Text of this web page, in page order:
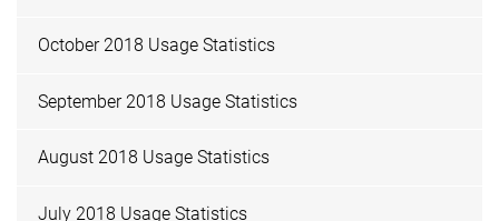
October 2018 Usage Statistics
September 2018 Usage Statistics
August 2018 Usage Statistics
July 2018 Usage Statistics